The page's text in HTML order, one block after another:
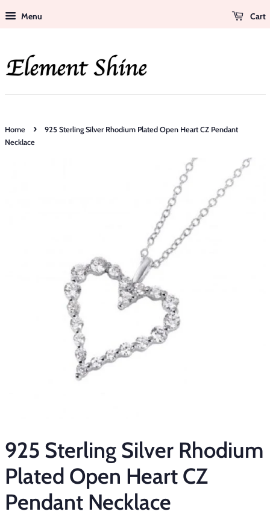
Menu Cart
Home ›
925 Sterling Silver Rhodium Plated Open Heart CZ Pendant
Necklace
925 Sterling Silver Rhodium
Plated Open Heart CZ
Pendant Necklace